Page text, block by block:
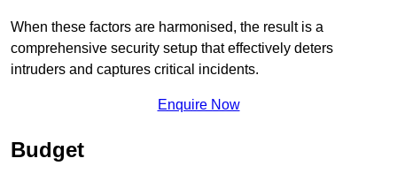
When these factors are harmonised, the result is a
comprehensive security setup that effectively deters
intruders and captures critical incidents.
Enquire Now
Budget